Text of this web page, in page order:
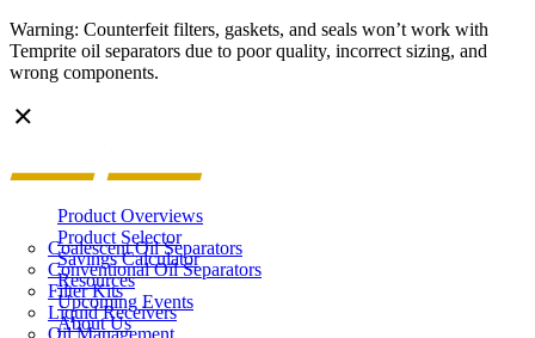
Warning: Counterfeit filters, gaskets, and seals won’t work with
Temprite oil separators due to poor quality, incorrect sizing, and
wrong components.
Product Overviews
Coalescent Oil Separators
Conventional Oil Separators
Filter Kits
Liquid Receivers
Oil Management
Product Selector
Savings Calculator
Resources
Upcoming Events
About Us